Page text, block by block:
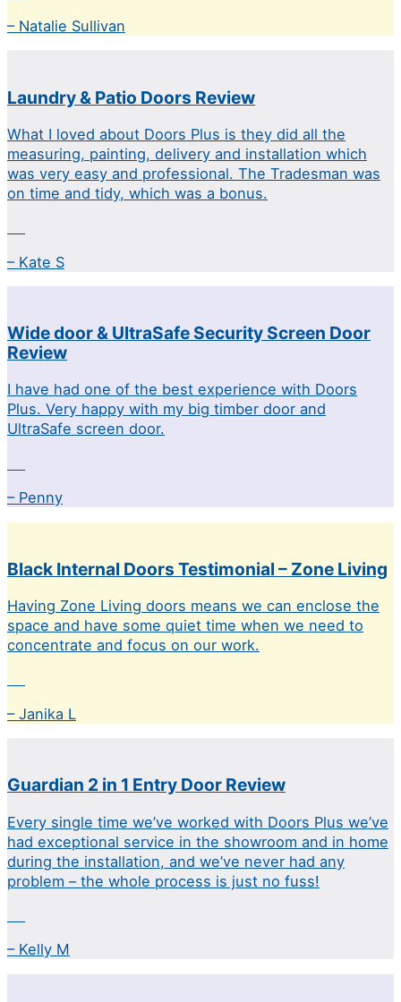
– Natalie Sullivan
Laundry & Patio Doors Review
What I loved about Doors Plus is they did all the
measuring, painting, delivery and installation which
was very easy and professional. The Tradesman was
on time and tidy, which was a bonus.
– Kate S
Wide door & UltraSafe Security Screen Door
Review
I have had one of the best experience with Doors
Plus. Very happy with my big timber door and
UltraSafe screen door.
– Penny
Black Internal Doors Testimonial – Zone Living
Having Zone Living doors means we can enclose the
space and have some quiet time when we need to
concentrate and focus on our work.
– Janika L
Guardian 2 in 1 Entry Door Review
Every single time we’ve worked with Doors Plus we’ve
had exceptional service in the showroom and in home
during the installation, and we’ve never had any
problem – the whole process is just no fuss!
– Kelly M